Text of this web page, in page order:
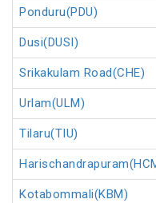
Ponduru(PDU)
Dusi(DUSI)
Srikakulam Road(CHE)
Urlam(ULM)
Tilaru(TIU)
Kotabommali(KBM)